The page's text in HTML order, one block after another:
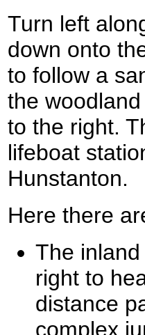
Turn left
down onto
to follow a
the
to the right.
lifeboat
Hunstanton.
Here there
The
right to
distance
complex